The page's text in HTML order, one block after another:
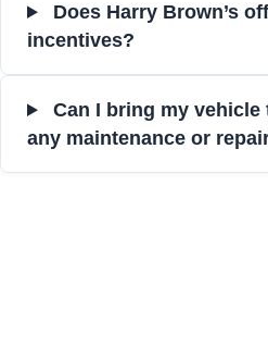
Does Harry Brown’s
incentives?
Can I bring my vehicle
any maintenance or